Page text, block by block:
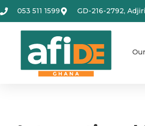
053 511 1599 GD-216-2792,